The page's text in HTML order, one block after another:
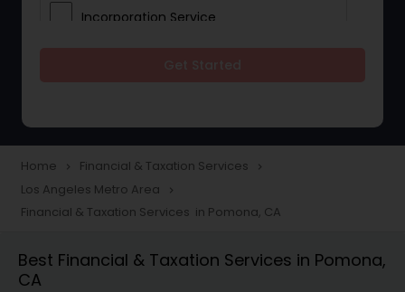
Incorporation Service
Taxation
Foreign Accounts Disclosure
Home navigate_next Financial & Taxation Services navigate_next
Los Angeles Metro Area navigate_next
Financial & Taxation Services in Pomona, CA
Best Financial & Taxation Services in Pomona,
CA